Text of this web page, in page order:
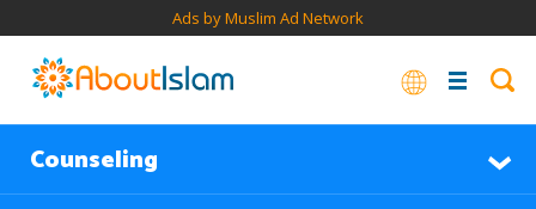
Ads by Muslim Ad Network
Counseling